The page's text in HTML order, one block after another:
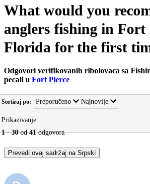
What would you
anglers fishing in Fort
Florida for the first
Odgovori verifikovanih ribolovaca sa
pecali u Fort Pierce
Sortiraj po: Preporučeno Najnovije
Prikazivanje:
1-30od41odgovora
Prevedi ovaj sadržaj na Srpski